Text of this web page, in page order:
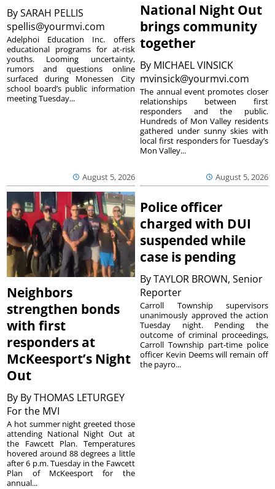
BySARAH PELLIS
spellis@yourmvi.com
August 5, 2026
Adelphoi Education Inc. offers
educational programs for at-risk
youths. Looming uncertainty,
rumors and questions online
surfaced during Monessen City
school board’s public information
meeting Tuesday...
National Night Out
brings community
together
By MICHAEL VINSICK
mvinsick@yourmvi.com
August 5, 2026
The annual event promotes closer
relationships between first
responders and the public.
Hundreds of Mon Valley residents
gathered under sunny skies with
local first responders for Tuesday’s
Mon Valley...
Neighbors
strengthen bonds
with first
responders at
McKeesport’s Night
Out
By By THOMAS LETURGEY
For the MVI
A hot summer night greeted those
attending National Night Out at
the Fawcett Plan. Temperatures
hovered around 88 degrees a little
after 6 p.m. Tuesday in the Fawcett
Plan of McKeesport for the
annual...
Police officer
charged with DUI
suspended while
case is pending
ByTAYLOR BROWN, Senior
Reporter
Carroll Township supervisors
unanimously approved the action
Tuesday night. Pending the
outcome of criminal proceedings,
Carroll Township part-time police
officer Kevin Deems will remain off
the payro...